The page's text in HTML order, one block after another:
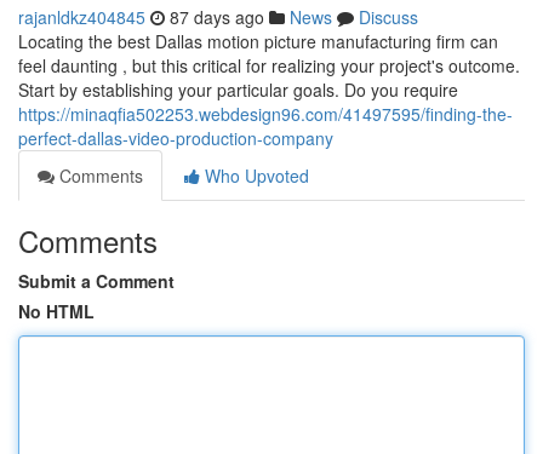
rajanldkz404845 87 days ago News
Discuss
Locating the best Dallas motion picture manufacturing firm can
feel daunting , but this critical for realizing your project's outcome.
Start by establishing your particular goals. Do you require
https://minaqfia502253.webdesign96.com/41497595/finding-the-
perfect-dallas-video-production-company
Comments
Who Upvoted
Comments
Submit a Comment
No HTML